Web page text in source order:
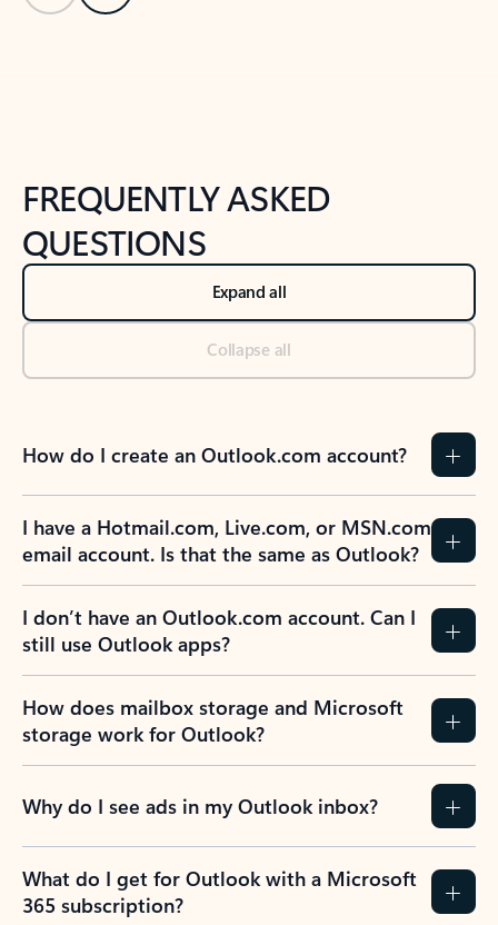
FREQUENTLY ASKED
QUESTIONS
Expand all
Collapse all
How do I create an Outlook.com account?
I have a Hotmail.com, Live.com, or MSN.com
email account. Is that the same as Outlook?
I don’t have an Outlook.com account. Can I
still use Outlook apps?
How does mailbox storage and Microsoft
storage work for Outlook?
Why do I see ads in my Outlook inbox?
What do I get for Outlook with a Microsoft
365 subscription?